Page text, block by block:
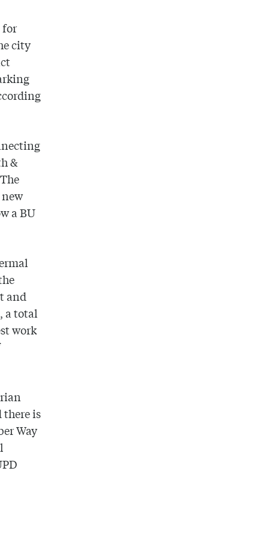
for
city
&
a BU
and
a total
work
there is
Way